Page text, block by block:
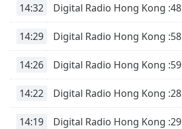
modal
window.
Beginning
dialog
Escape
14:32 Digital Radio Hong Kong :48
14:29 Digital Radio Hong Kong :58
14:26 Digital Radio Hong Kong :59
14:22 Digital Radio Hong Kong :28
14:19 Digital Radio Hong Kong :29